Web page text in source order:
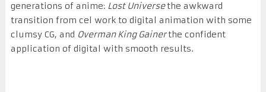
generations of anime: Lost Universethe awkward
transition from cel work to digital animation with some
clumsy CG, and Overman King Gainerthe confident
application of digital with smooth results.